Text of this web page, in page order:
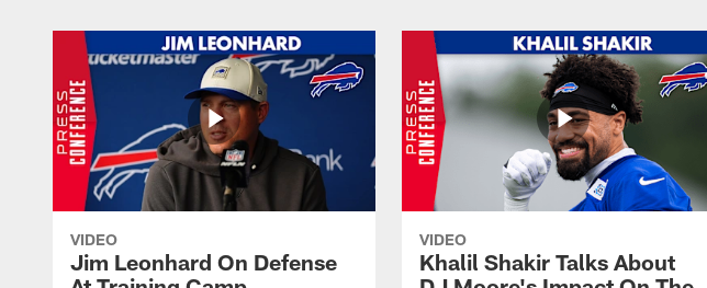
VIDEO
Jim Leonhard On Defense
VIDEO
Khalil Shakir Talks About